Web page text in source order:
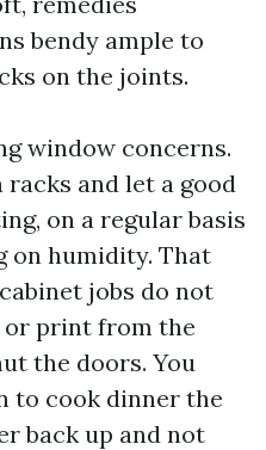
bendy ample to
on the joints.
window concerns.
racks and let a good
on a regular basis
on humidity. That
jobs do not
or print from the
the doors. You
to cook dinner the
back up and not